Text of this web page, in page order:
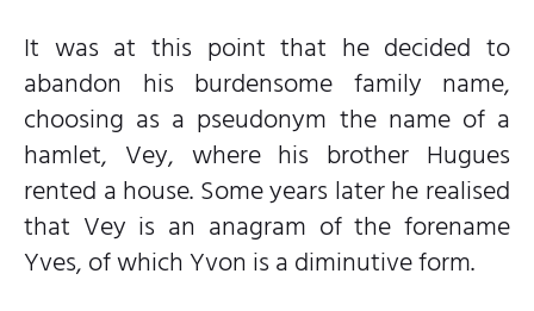
It was at this point that he decided to
abandon his burdensome family name,
choosing as a pseudonym the name of a
hamlet, Vey, where his brother Hugues
rented a house. Some years later he realised
that Vey is an anagram of the forename
Yves, of which Yvon is a diminutive form.